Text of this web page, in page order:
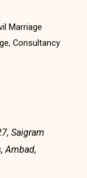
Marriage
Consultancy
Saigram
Ambad,